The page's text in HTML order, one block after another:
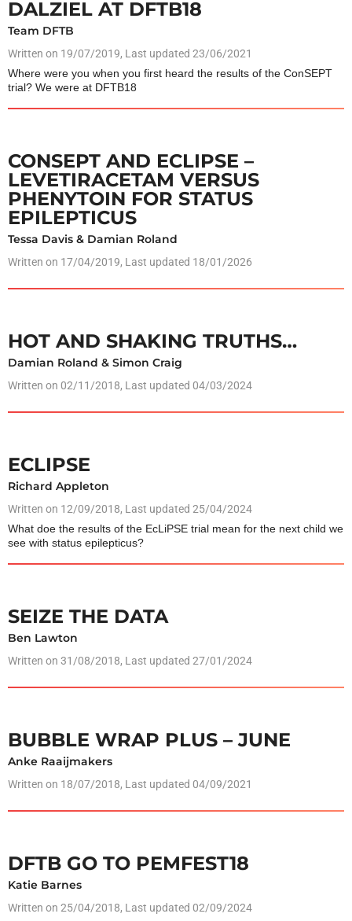
DALZIEL AT DFTB18
Team DFTB
Written on 19/07/2019, Last updated 23/06/2021
Where were you when you first heard the results of the ConSEPT
trial? We were at DFTB18
CONSEPT AND ECLIPSE –
LEVETIRACETAM VERSUS
PHENYTOIN FOR STATUS
EPILEPTICUS
Tessa Davis & Damian Roland
Written on 17/04/2019, Last updated 18/01/2026
HOT AND SHAKING TRUTHS…
Damian Roland & Simon Craig
Written on 02/11/2018, Last updated 04/03/2024
ECLIPSE
Richard Appleton
Written on 12/09/2018, Last updated 25/04/2024
What doe the results of the EcLiPSE trial mean for the next child we
see with status epilepticus?
SEIZE THE DATA
Ben Lawton
Written on 31/08/2018, Last updated 27/01/2024
BUBBLE WRAP PLUS – JUNE
Anke Raaijmakers
Written on 18/07/2018, Last updated 04/09/2021
DFTB GO TO PEMFEST18
Katie Barnes
Written on 25/04/2018, Last updated 02/09/2024